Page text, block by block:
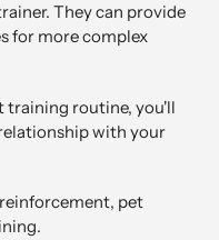
They can provide
for more complex
training routine, you'll
with your
pet